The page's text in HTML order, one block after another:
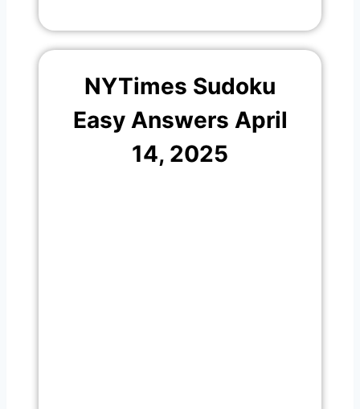
NYTimes Sudoku
Easy Answers April
14, 2025